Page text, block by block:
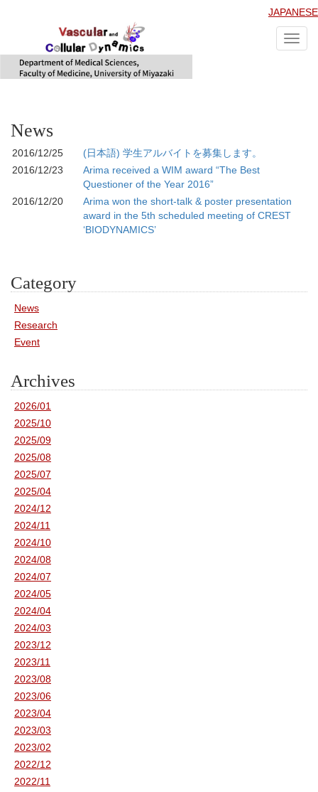
JAPANESE
News
2016/12/25
(日本語) 学生アルバイトを募集します。
2016/12/23
Arima received a WIM award “The Best
Questioner of the Year 2016”
2016/12/20
Arima won the short-talk & poster presentation
award in the 5th scheduled meeting of CREST
‘BIODYNAMICS’
Category
News
Research
Event
Archives
2026/01
2025/10
2025/09
2025/08
2025/07
2025/04
2024/12
2024/11
2024/10
2024/08
2024/07
2024/05
2024/04
2024/03
2023/12
2023/11
2023/08
2023/06
2023/04
2023/03
2023/02
2022/12
2022/11